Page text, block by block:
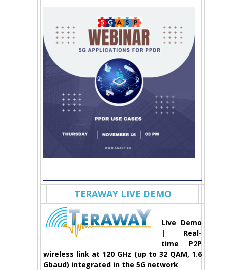
TERAWAY LIVE DEMO
Live Demo
| Real-
time P2P
wireless link at 120 GHz (up to 32 QAM, 1.6
Gbaud) integrated in the 5G network